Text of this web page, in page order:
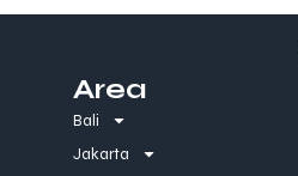
Area
Bali
Jakarta